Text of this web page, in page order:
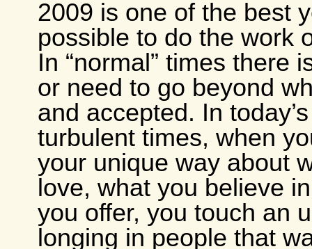
2009 is one of the best
possible to do the work
In “normal” times there
or need to go beyond
and accepted. In
turbulent times, when
your unique way about
love, what you believe
you offer, you touch an
longing in people that